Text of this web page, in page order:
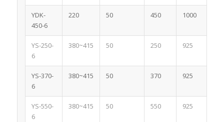
YDK-
450-6
220 50 450 1000
YS-250-
6
380~415 50 250 925
YS-370-
6
380~415 50 370 925
YS-550-
6
380~415 50 550 925